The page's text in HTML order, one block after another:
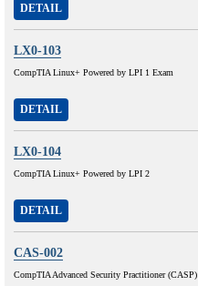
DETAIL
LX0-103
CompTIA Linux+ Powered by LPI 1 Exam
DETAIL
LX0-104
CompTIA Linux+ Powered by LPI 2
DETAIL
CAS-002
CompTIA Advanced Security Practitioner (CASP)